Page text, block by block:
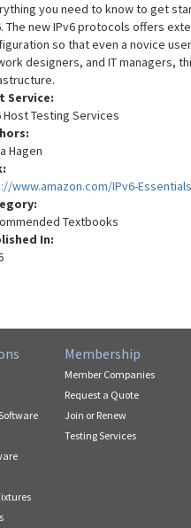
you need to know to get
The new IPv6 protocols offers
so that even a novice
designers, and IT managers,
Service:
Host Testing Services
Hagen
www.amazon.com/IPv6-
Textbooks
In:
Membership
Member Companies
Request a Quote
Join or Renew
Testing Services